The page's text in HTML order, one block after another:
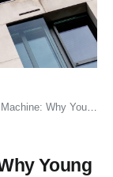
See AI as an Ethical Quandary, Not a Tool
Young